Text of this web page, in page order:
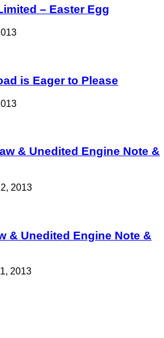
– Easter Egg
is Eager to Please
& Unedited Engine Note &
2013
& Unedited Engine Note &
2013